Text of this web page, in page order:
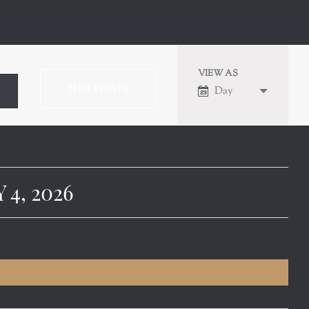
EVENT
VIEWS
NAVIGATION
VIEW AS
Day
4, 2026